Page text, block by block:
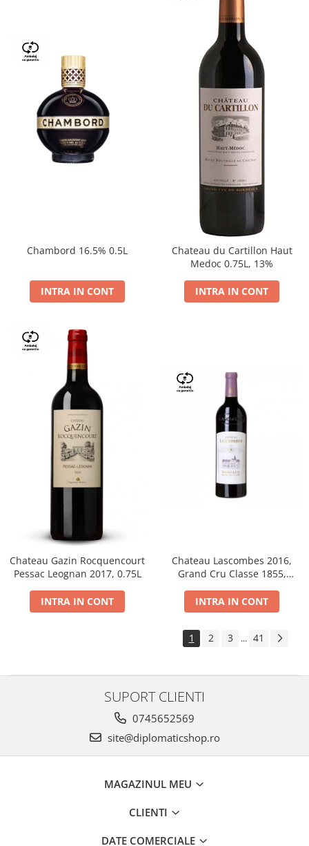
Chambord 16.5% 0.5L
INTRA IN CONT
Chateau du Cartillon Haut
Medoc 0.75L, 13%
INTRA IN CONT
Chateau Gazin Rocquencourt
Pessac Leognan 2017, 0.75L
INTRA IN CONT
Chateau Lascombes 2016,
Grand Cru Classe 1855,
INTRA IN CONT
1 2 3 ... 41
SUPORT CLIENTI
0745652569
site@diplomaticshop.ro
MAGAZINUL MEU
CLIENTI
DATE COMERCIALE